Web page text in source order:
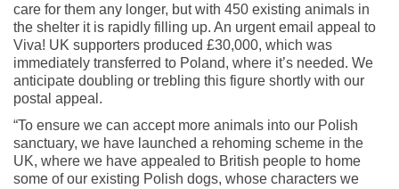
care for them any longer, but with 450 existing animals in
the shelter it is rapidly filling up. An urgent email appeal to
Viva! UK supporters produced £30,000, which was
immediately transferred to Poland, where it’s needed. We
anticipate doubling or trebling this figure shortly with our
postal appeal.
“To ensure we can accept more animals into our Polish
sanctuary, we have launched a rehoming scheme in the
UK, where we have appealed to British people to home
some of our existing Polish dogs, whose characters we